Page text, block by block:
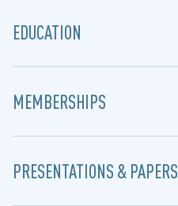
EDUCATION
MEMBERSHIPS
PRESENTATIONS & PAPERS